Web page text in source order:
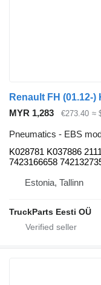
MYR 1,283 €273.40 ≈
Pneumatics - EBS
K028781 K037886
7423166658
Estonia, Tallinn
TruckParts Eesti OÜ